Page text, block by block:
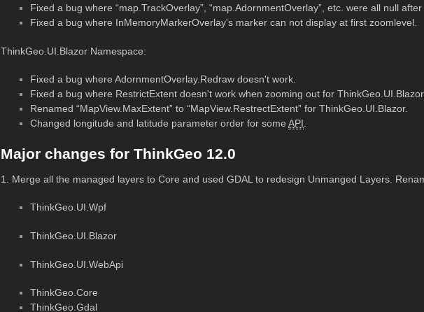
Fixed a bug where “map.TrackOverlay”, “map.AdornmentOverlay”, etc. were all null after
Fixed a bug where InMemoryMarkerOverlay's marker can not display at first zoomlevel.
ThinkGeo.UI.Blazor Namespace:
Fixed a bug where AdornmentOverlay.Redraw doesn't work.
Fixed a bug where RestrictExtent doesn't work when zooming out for
Renamed “MapView.MaxExtent” to “MapView.RestrectExtent” for ThinkGeo.UI.Blazor.
Changed longitude and latitude parameter order for some API.
Major changes for ThinkGeo 12.0
1. Merge all the managed layers to Core and used GDAL to redesign Unmanged Layers.
ThinkGeo.UI.Wpf
ThinkGeo.UI.Blazor
ThinkGeo.UI.WebApi
ThinkGeo.Core
ThinkGeo.Gdal